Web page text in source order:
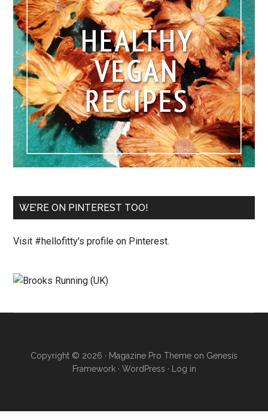
WE’RE ON PINTEREST TOO!
Visit #hellofitty's profile on Pinterest.
Copyright © 2026 · Magazine Pro Theme on Genesis
Framework· WordPress · Log in